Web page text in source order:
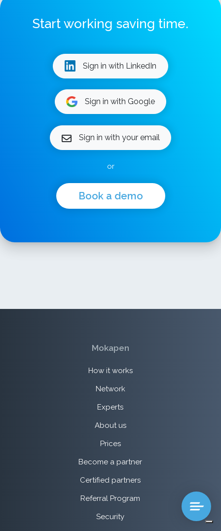
Start working saving time.
Sign in with LinkedIn
Sign in with Google
Sign in with your email
or
Book a demo
Mokapen
How it works
Network
Experts
About us
Prices
Become a partner
Certified partners
Referral Program
Security